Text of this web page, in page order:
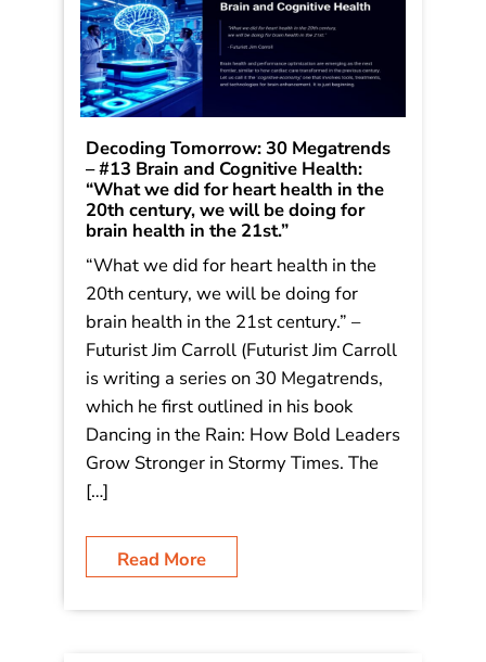
Decoding Tomorrow: 30 Megatrends
– #13 Brain and Cognitive Health:
“What we did for heart health in the
20th century, we will be doing for
brain health in the 21st.”
“What we did for heart health in the
20th century, we will be doing for
brain health in the 21st century.” –
Futurist Jim Carroll (Futurist Jim Carroll
is writing a series on 30 Megatrends,
which he first outlined in his book
Dancing in the Rain: How Bold Leaders